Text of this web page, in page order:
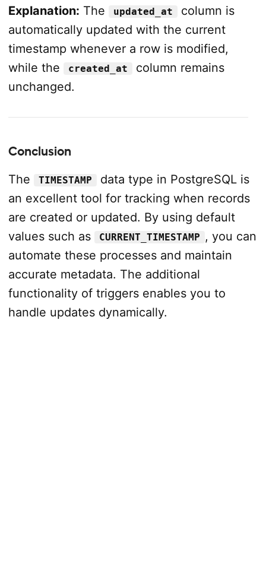
Explanation: The updated_at
column is
automatically updated with the current
timestamp whenever a row is modified,
while the
created_at
column remains
unchanged.
Conclusion
The
TIMESTAMP
data type in PostgreSQL is
an excellent tool for tracking when records
are created or updated. By using default
values such as
CURRENT_TIMESTAMP , you can
automate these processes and maintain
accurate metadata. The additional
functionality of triggers enables you to
handle updates dynamically.